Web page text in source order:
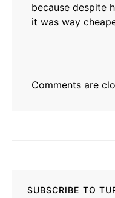
because despite
it was way
Comments are
SUBSCRIBE TO